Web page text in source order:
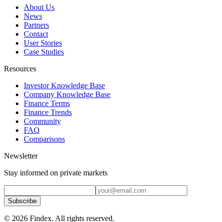
About Us
News
Partners
Contact
User Stories
Case Studies
Resources
Investor Knowledge Base
Company Knowledge Base
Finance Terms
Finance Trends
Community
FAQ
Comparisons
Newsletter
Stay informed on private markets
Subscribe
© 2026 Findex. All rights reserved.